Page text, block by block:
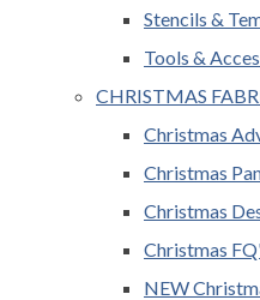
Stencils &
Tools &
CHRISTMAS
Christmas
Christmas
Christmas
Christmas
NEW